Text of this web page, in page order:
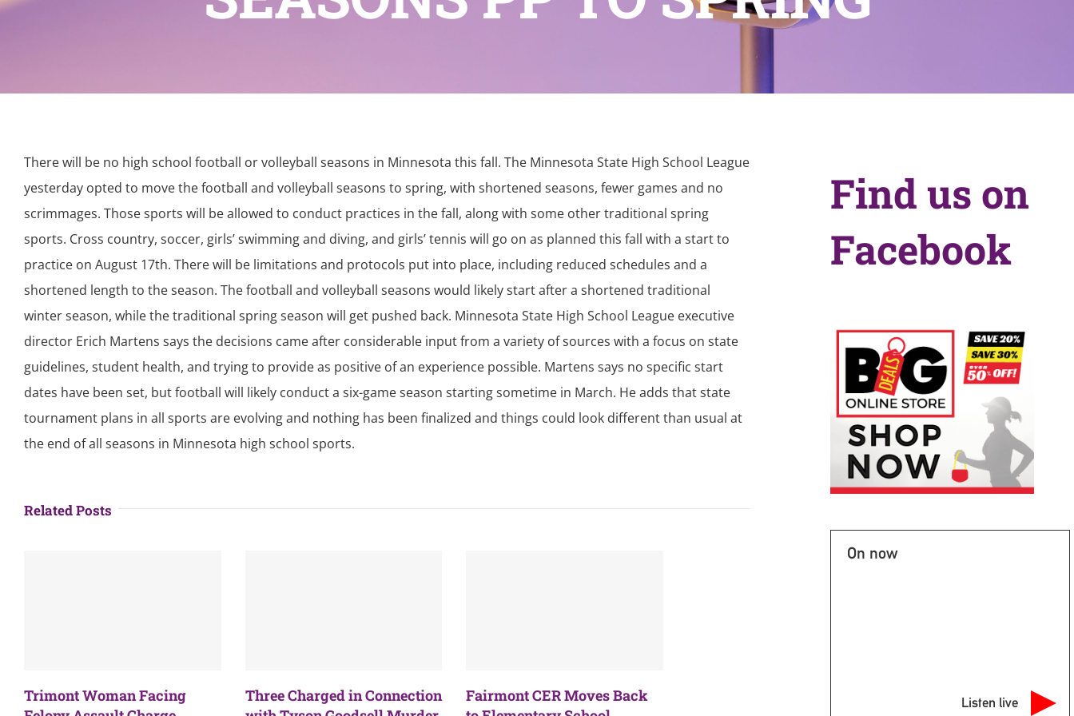
There will be no high school football or volleyball seasons in Minnesota this fall. The Minnesota State High School League
yesterday opted to move the football and volleyball seasons to spring, with shortened seasons, fewer games and no
scrimmages. Those sports will be allowed to conduct practices in the fall, along with some other traditional spring
sports. Cross country, soccer, girls’ swimming and diving, and girls’ tennis will go on as planned this fall with a start to
practice on August 17th. There will be limitations and protocols put into place, including reduced schedules and a
shortened length to the season. The football and volleyball seasons would likely start after a shortened traditional
winter season, while the traditional spring season will get pushed back. Minnesota State High School League executive
director Erich Martens says the decisions came after considerable input from a variety of sources with a focus on state
guidelines, student health, and trying to provide as positive of an experience possible. Martens says no specific start
dates have been set, but football will likely conduct a six-game season starting sometime in March. He adds that state
tournament plans in all sports are evolving and nothing has been finalized and things could look different than usual at
the end of all seasons in Minnesota high school sports.
Related Posts
Trimont Woman Facing
Three Charged in Connection
Fairmont CER Moves Back
Find us on
Facebook
On now
Listen live